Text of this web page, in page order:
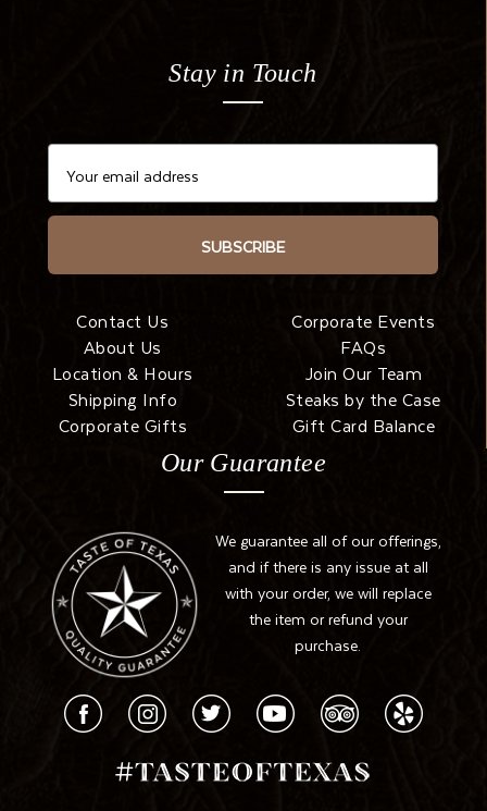
Stay in Touch
SUBSCRIBE
Contact Us
About Us
Location & Hours
Shipping Info
Corporate Gifts
Corporate Events
FAQs
Join Our Team
Steaks by the Case
Gift Card Balance
Our Guarantee
We guarantee all of our offerings,
and if there is any issue at all
with your order, we will replace
the item or refund your
purchase.